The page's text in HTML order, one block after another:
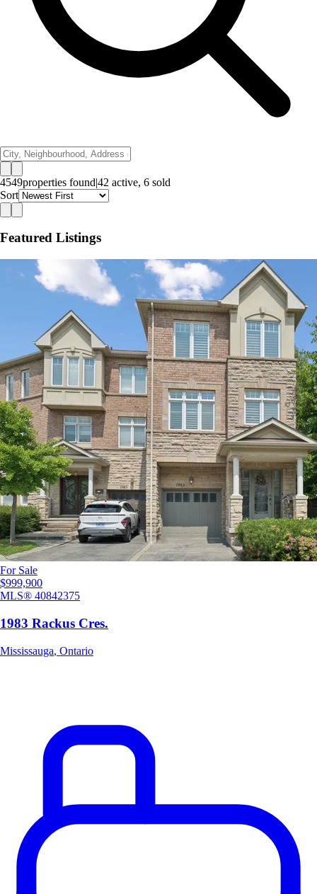
4549properties found|42 active, 6 sold
Sort
Featured Listings
For Sale
$999,900
MLS® 40842375
1983 Rackus Cres.
Mississauga, Ontario